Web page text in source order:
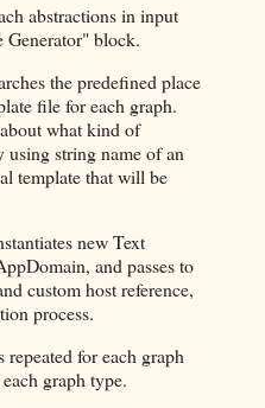
abstractions in input
Generator" block.
the predefined place
file for each graph.
what kind of
using string name of an
template that will be
new Text
and passes to
custom host reference,
process.
repeated for each graph
graph type.